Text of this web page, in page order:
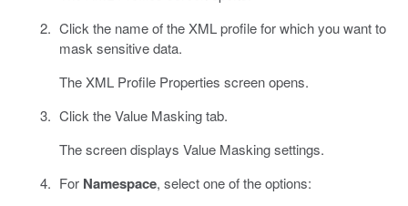
Click the name of the XML profile for which you want to
mask sensitive data.
The XML Profile Properties screen opens.
Click the Value Masking tab.
The screen displays Value Masking settings.
For Namespace, select one of the options: